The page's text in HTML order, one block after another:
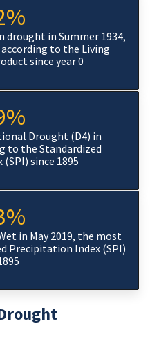
drought in Summer 1934,
to the Living
since year 0
Drought (D4) in
to the Standardized
since 1895
in May 2019, the most
Precipitation Index (SPI)